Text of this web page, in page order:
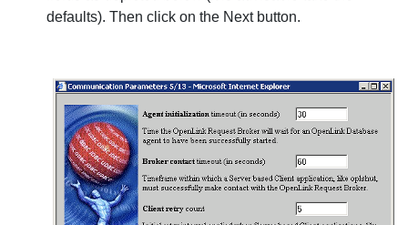
defaults). Then click on the Nextbutton.